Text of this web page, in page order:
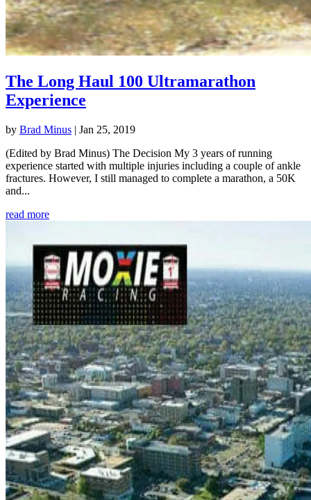
The Long Haul 100 Ultramarathon
Experience
by Brad Minus | Jan 25, 2019
(Edited by Brad Minus) The Decision My 3 years of running
experience started with multiple injuries including a couple of ankle
fractures. However, I still managed to complete a marathon, a 50K
and...
read more